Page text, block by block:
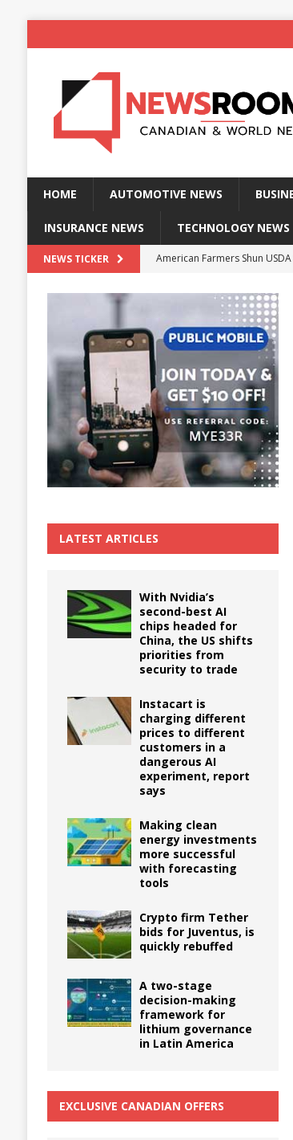
HOME AUTOMOTIVE NEWS
INSURANCE NEWS TECHNOLOGY NEWS
NEWS TICKER American Farmers Shun
Massive Explosion at NYC
Kansas Man Sentenced for
The True Cost of Delaying
LATEST ARTICLES
With Nvidia’s
second-best AI
chips headed for
China, the US shifts
priorities from
security to trade
Instacart is
charging different
prices to different
customers in a
dangerous AI
experiment, report
says
Making clean
energy investments
more successful
with forecasting
tools
Crypto firm Tether
bids for Juventus, is
quickly rebuffed
A two-stage
decision-making
framework for
lithium governance
in Latin America
EXCLUSIVE CANADIAN OFFERS